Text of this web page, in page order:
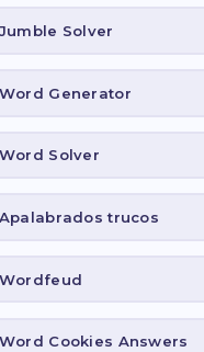
Jumble Solver
Word Generator
Word Solver
Apalabrados trucos
Wordfeud
Word Cookies Answers